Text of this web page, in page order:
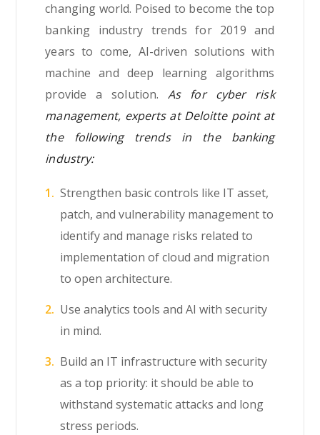
changing world. Poised to become the top
banking industry trends for 2019 and
years to come, AI-driven solutions with
machine and deep learning algorithms
provide a solution.As for cyber risk
management, experts at Deloitte point at
the following trends in the banking
industry:
Strengthen basic controls like IT asset,
patch, and vulnerability management to
identify and manage risks related to
implementation of cloud and migration
to open architecture.
Use analytics tools and AI with security
in mind.
Build an IT infrastructure with security
as a top priority: it should be able to
withstand systematic attacks and long
stress periods.